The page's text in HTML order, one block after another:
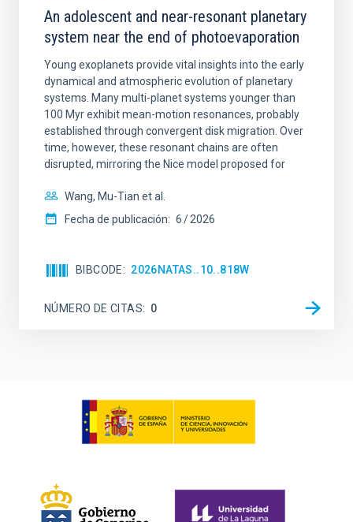
An adolescent and near-resonant planetary
system near the end of photoevaporation
Young exoplanets provide vital insights into the early
dynamical and atmospheric evolution of planetary
systems. Many multi-planet systems younger than
100 Myr exhibit mean-motion resonances, probably
established through convergent disk migration. Over
time, however, these resonant chains are often
disrupted, mirroring the Nice model proposed for
Wang, Mu-Tian et al.
Fecha de publicación: 6 2026
BIBCODE 2026NATAS..10..818W
NÚMERO DE CITAS 0